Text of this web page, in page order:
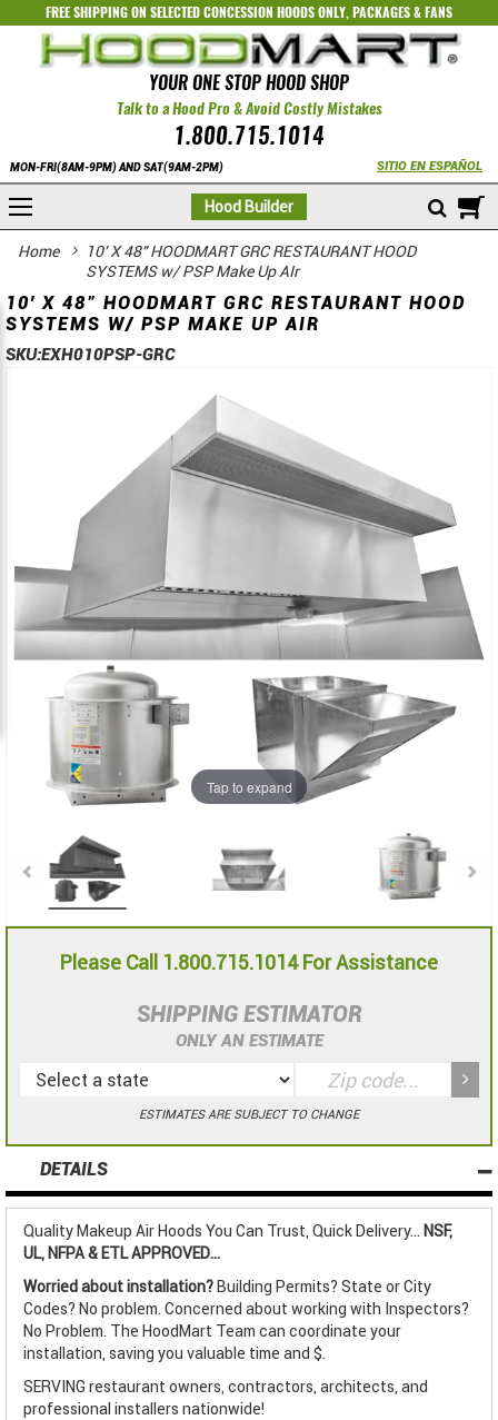
FREE SHIPPING ON SELECTEDCONCESSION HOODS ONLY,PACKAGES&FANS
YOUR ONE STOP HOOD SHOP
Talk to a Hood Pro & Avoid Costly Mistakes
1.800.715.1014
MON-FRI(8AM-9PM) AND SAT(9AM-2PM) SITIO EN ESPAÑOL
Hood Builder
Home
10' X 48" HOODMART GRC RESTAURANT HOOD
SYSTEMS w/ PSP Make Up AIr
10' X 48" HOODMART GRC RESTAURANT HOOD
SYSTEMS W/ PSP MAKE UP AIR
SKU:EXH010PSP-GRC
Please Call 1.800.715.1014 For Assistance
SHIPPING ESTIMATOR
ONLY AN ESTIMATE
ESTIMATES ARE SUBJECT TO CHANGE
DETAILS
Quality Makeup Air Hoods You Can Trust, Quick Delivery... NSF,
UL, NFPA & ETL APPROVED...
Worried about installation? Building Permits? State or City
Codes? No problem. Concerned about working with Inspectors?
No Problem. The HoodMart Team can coordinate your
installation, saving you valuable time and $.
SERVING restaurant owners, contractors, architects, and
professional installers nationwide!
gallery
gallery
Tap to expand